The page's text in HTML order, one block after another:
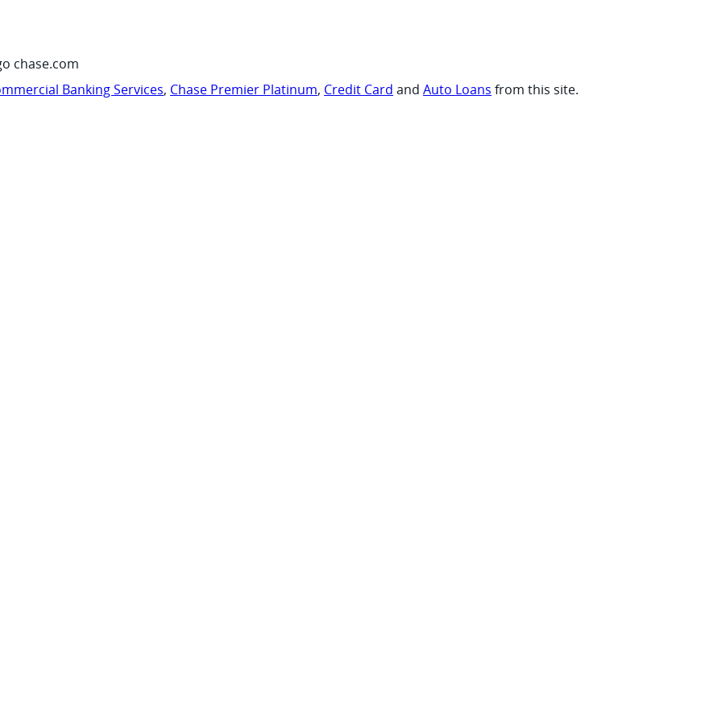
chase.com
Banking Services, Chase Premier Platinum, Credit Card and Auto Loans from this site.